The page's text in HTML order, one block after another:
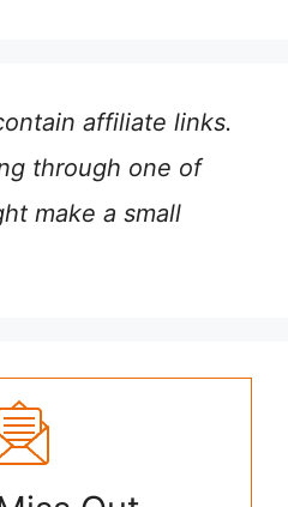
affiliate links.
through one of
make a small